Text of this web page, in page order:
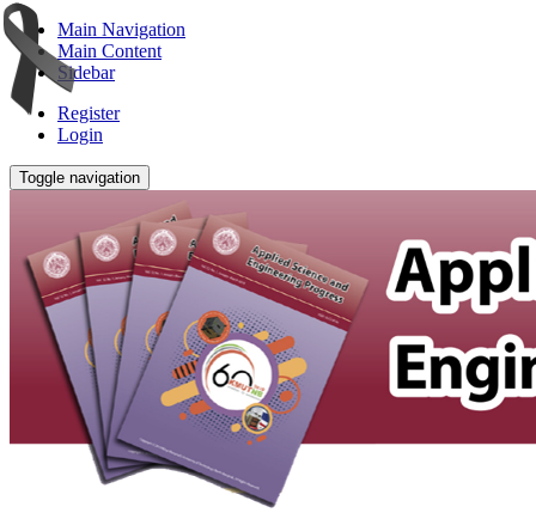
Main Navigation
Main Content
Sidebar
Register
Login
Toggle navigation